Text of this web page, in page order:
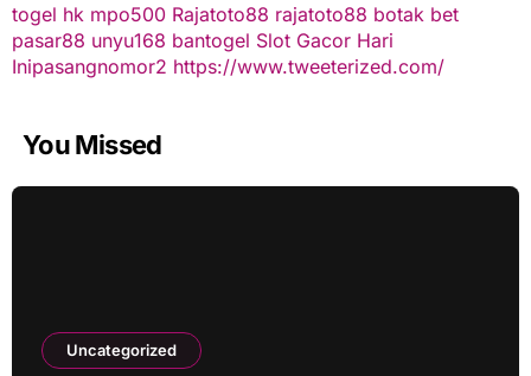
togel hk mpo500 Rajatoto88 rajatoto88 botak bet
pasar88 unyu168 bantogel Slot Gacor Hari
Inipasangnomor2 https://www.tweeterized.com/
You Missed
Uncategorized